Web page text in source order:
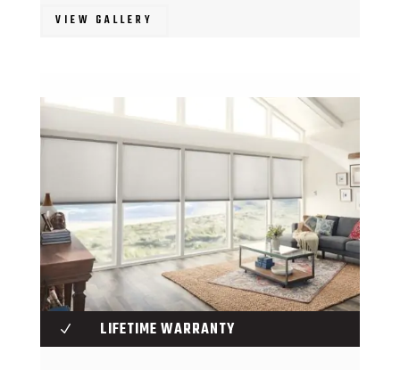
VIEW GALLERY
N LIFETIME WARRANTY